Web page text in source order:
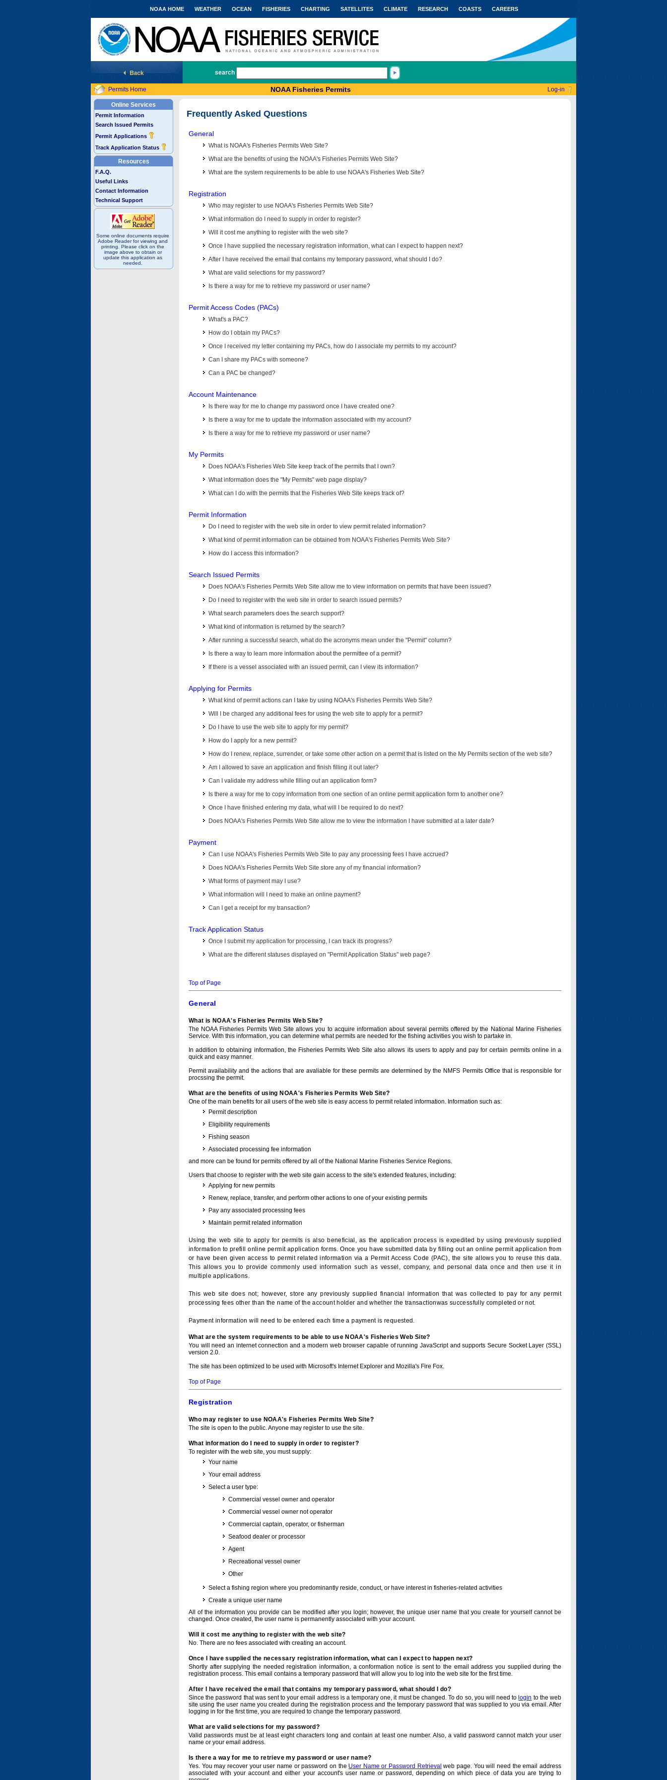
National Marine Fisheries Service
NOAA HOME WEATHER OCEAN FISHERIES CHARTING SATELLITES CLIMATE RESEARCH COASTS CAREERS
search
Permits Home NOAA Fisheries Permits Log-in
Online Services
Permit Information
Search Issued Permits
Permit Applications
Track Application Status
Resources
F.A.Q.
Useful Links
Contact Information
Technical Support
Some online documents require
Adobe Reader for viewing and
printing. Please click on the
image above to obtain or
update this application as
needed.
Frequently Asked Questions
General
What is NOAA's Fisheries Permits Web Site?
What are the benefits of using the NOAA's Fisheries Permits Web Site?
What are the system requirements to be able to use NOAA's Fisheries Web Site?
Registration
Who may register to use NOAA's Fisheries Permits Web Site?
What information do I need to supply in order to register?
Will it cost me anything to register with the web site?
Once I have supplied the necessary registration information, what can I expect to happen next?
After I have received the email that contains my temporary password, what should I do?
What are valid selections for my password?
Is there a way for me to retrieve my password or user name?
Permit Access Codes (PACs)
What's a PAC?
How do I obtain my PACs?
Once I received my letter containing my PACs, how do I associate my permits to my account?
Can I share my PACs with someone?
Can a PAC be changed?
Account Maintenance
Is there way for me to change my password once I have created one?
Is there a way for me to update the information associated with my account?
Is there a way for me to retrieve my password or user name?
My Permits
Does NOAA's Fisheries Web Site keep track of the permits that I own?
What information does the "My Permits" web page display?
What can I do with the permits that the Fisheries Web Site keeps track of?
Permit Information
Do I need to register with the web site in order to view permit related information?
What kind of permit information can be obtained from NOAA's Fisheries Permits Web Site?
How do I access this information?
Search Issued Permits
Does NOAA's Fisheries Permits Web Site allow me to view information on permits that have been issued?
Do I need to register with the web site in order to search issued permits?
What search parameters does the search support?
What kind of information is returned by the search?
After running a successful search, what do the acronyms mean under the "Permit" column?
Is there a way to learn more information about the permittee of a permit?
If there is a vessel associated with an issued permit, can I view its information?
Applying for Permits
What kind of permit actions can I take by using NOAA's Fisheries Permits Web Site?
Will I be charged any additional fees for using the web site to apply for a permit?
Do I have to use the web site to apply for my permit?
How do I apply for a new permit?
How do I renew, replace, surrender, or take some other action on a permit that is listed on the My Permits section of the web site?
Am I allowed to save an application and finish filling it out later?
Can I validate my address while filling out an application form?
Is there a way for me to copy information from one section of an online permit application form to another one?
Once I have finished entering my data, what will I be required to do next?
Does NOAA's Fisheries Permits Web Site allow me to view the information I have submitted at a later date?
Payment
Can I use NOAA's Fisheries Permits Web Site to pay any processing fees I have accrued?
Does NOAA's Fisheries Permits Web Site store any of my financial information?
What forms of payment may I use?
What information will I need to make an online payment?
Can I get a receipt for my transaction?
Track Application Status
Once I submit my application for processing, I can track its progress?
What are the different statuses displayed on "Permit Application Status" web page?
Top of Page
General
What is NOAA's Fisheries Permits Web Site?
The NOAA Fisheries Permits Web Site allows you to acquire information about several permits offered by the National Marine Fisheries
Service. With this information, you can determine what permits are needed for the fishing activities you wish to partake in.
In addition to obtaining information, the Fisheries Permits Web Site also allows its users to apply and pay for certain permits online in a
quick and easy manner.
Permit availability and the actions that are avaliable for these permits are determined by the NMFS Permits Office that is responsible for
procssing the permit.
What are the benefits of using NOAA's Fisheries Permits Web Site?
One of the main benefits for all users of the web site is easy access to permit related information. Information such as:
Permit description
Eligibility requirements
Fishing season
Associated processing fee information
and more can be found for permits offered by all of the National Marine Fisheries Service Regions.
Users that choose to register with the web site gain access to the site's extended features, including:
Applying for new permits
Renew, replace, transfer, and perform other actions to one of your existing permits
Pay any associated processing fees
Maintain permit related information
Using the web site to apply for permits is also beneficial, as the application process is expedited by using previously supplied
information to prefill online permit application forms. Once you have submitted data by filling out an online permit application from
or have been given access to permit related information via a Permit Access Code (PAC), the site allows you to reuse this data.
This allows you to provide commonly used information such as vessel, company, and personal data once and then use it in
multiple applications.
This web site does not; however, store any previously supplied financial information that was collected to pay for any permit
processing fees other than the name of the account holder and whether the transactionwas successfully completed or not.
Payment information will need to be entered each time a payment is requested.
What are the system requirements to be able to use NOAA's Fisheries Web Site?
You will need an internet connection and a modern web browser capable of running JavaScript and supports Secure Socket Layer (SSL)
version 2.0.
The site has been optimized to be used with Microsoft's Internet Explorer and Mozilla's Fire Fox.
Top of Page
Registration
Who may register to use NOAA's Fisheries Permits Web Site?
The site is open to the public. Anyone may register to use the site.
What information do I need to supply in order to register?
To register with the web site, you must supply:
Your name
Your email address
Select a user type:
Commercial vessel owner and operator
Commercial vessel owner not operator
Commercial captain, operator, or fisherman
Seafood dealer or processor
Agent
Recreational vessel owner
Other
Select a fishing region where you predominantly reside, conduct, or have interest in fisheries-related activities
Create a unique user name
All of the information you provide can be modified after you login; however, the unique user name that you create for yourself cannot be
changed. Once created, the user name is permanently associated with your account.
Will it cost me anything to register with the web site?
No. There are no fees associated with creating an account.
Once I have supplied the necessary registration information, what can I expect to happen next?
Shortly after supplying the needed registration information, a conformation notice is sent to the email address you supplied during the
registration process. This email contains a temporary password that will allow you to log into the web site for the first time.
After I have received the email that contains my temporary password, what should I do?
Since the password that was sent to your email address is a temporary one, it must be changed. To do so, you will need to login to the web
site using the user name you created during the registration process and the temporary password that was supplied to you via email. After
logging in for the first time, you are required to change the temporary password.
What are valid selections for my password?
Valid passwords must be at least eight characters long and contain at least one number. Also, a valid password cannot match your user
name or your email address.
Is there a way for me to retrieve my password or user name?
Yes. You may recover your user name or password on the User Name or Password Retrieval web page. You will need the email address
associated with your account and either your account's user name or password, depending on which piece of data you are trying to